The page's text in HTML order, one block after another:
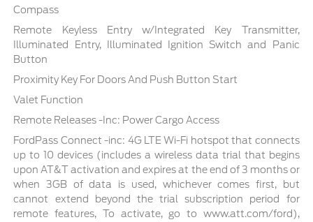
Compass
Remote Keyless Entry w/Integrated Key Transmitter,
Illuminated Entry, Illuminated Ignition Switch and Panic
Button
Proximity Key For Doors And Push Button Start
Valet Function
Remote Releases -Inc: Power Cargo Access
FordPass Connect -inc: 4G LTE Wi-Fi hotspot that connects
up to 10 devices (includes a wireless data trial that begins
upon AT&T activation and expires at the end of 3 months or
when 3GB of data is used, whichever comes first, but
cannot extend beyond the trial subscription period for
remote features, To activate, go to www.att.com/ford),